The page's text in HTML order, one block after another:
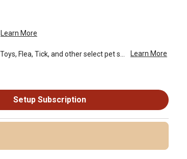
Learn More
Learn More
Setup Subscription